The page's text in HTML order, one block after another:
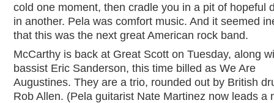
cold one moment, then cradle you in a pit of hopeful
in another. Pela was comfort music. And it seemed
that this was the next great American rock band.
McCarthy is back at Great Scott on Tuesday, along
bassist Eric Sanderson, this time billed as We Are
Augustines. They are a trio, rounded out by British
Rob Allen. (Pela guitarist Nate Martinez now leads a